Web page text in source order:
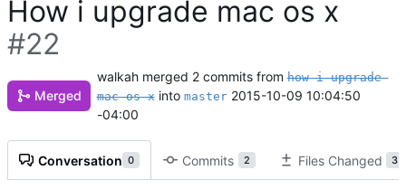
How i upgrade mac os x
#22
Merged
walkah merged 2 commits fromhow-i-upgrade-
mac-os-xinto master 2015-10-09 10:04:50
-04:00
Conversation 0 Commits 2 Files Changed 3